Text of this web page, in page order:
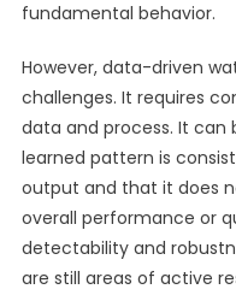
fundamental behavior.
However, data-driven
challenges. It requires
data and process. It
learned pattern is
output and that it does
overall performance or
detectability and
are still areas of active